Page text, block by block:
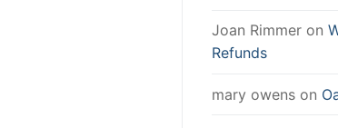
Joan Rimmer on
Refunds
mary owens on